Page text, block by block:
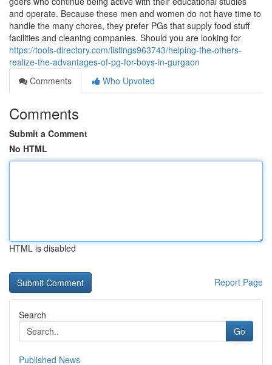
and operate. Because these men and women do not have time to
handle the many chores, they prefer PGs that supply food stuff
facilities and cleaning companies. Should you are looking for
https://tools-directory.com/listings963743/helping-the-others-
realize-the-advantages-of-pg-for-boys-in-gurgaon
Comments
Who Upvoted
Comments
Submit a Comment
No HTML
HTML is disabled
Report Page
Search
Go
Published News